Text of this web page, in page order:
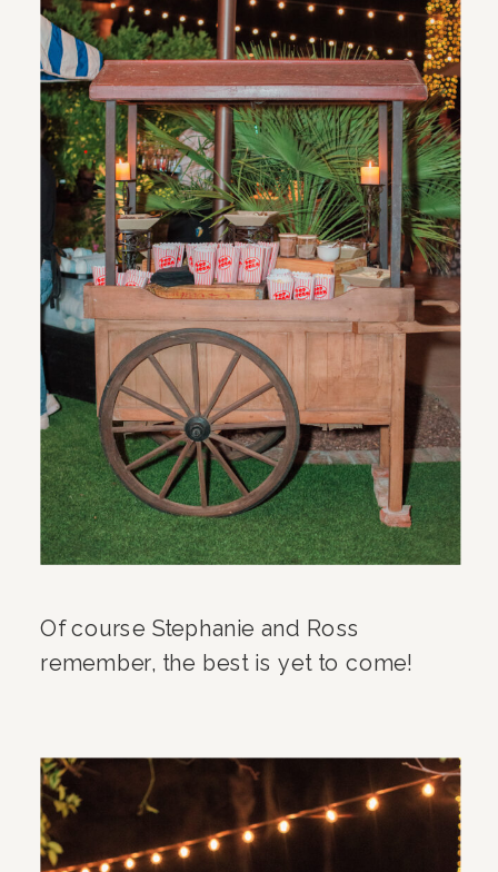
Of course Stephanie and Ross
remember, the best is yet to come!